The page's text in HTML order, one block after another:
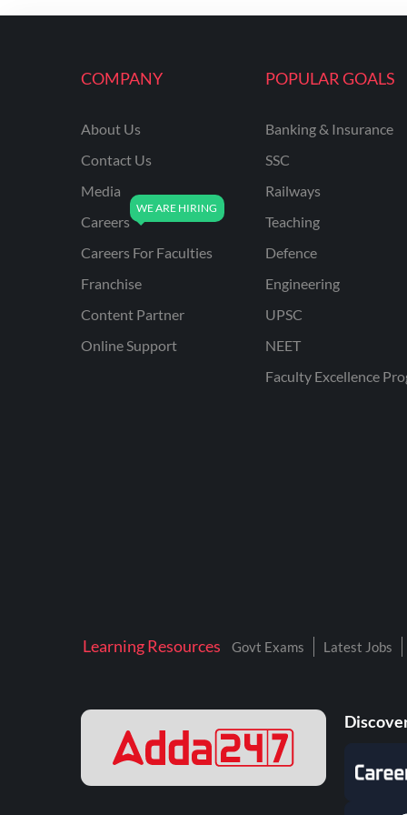
ENGINEERING
UPPSC
UPSSSC JE CIVIL
ENGINEERING
AAI ATC JUNIOR
AFCAT
APSC
AVNL
KAMYAB DIWAS 2026
NALCO
COMPANY
About Us
Contact Us
Media
Careers
Careers For Faculties
Franchise
Content Partner
Online Support
POPULAR GOALS
Banking & Insurance
SSC
Railways
Teaching
Defence
Engineering
UPSC
NEET
Faculty Excellence
Learning Resources Govt Exams Latest Jobs